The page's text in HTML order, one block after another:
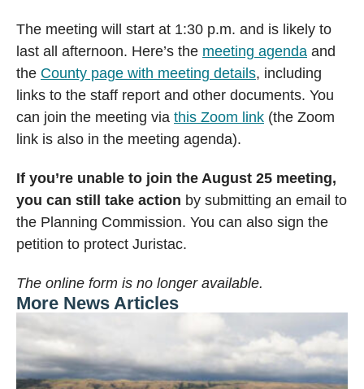
The meeting will start at 1:30 p.m. and is likely to
last all afternoon. Here’s the meeting agenda and
the County page with meeting details, including
links to the staff report and other documents. You
can join the meeting via this Zoom link (the Zoom
link is also in the meeting agenda).
If you’re unable to join the August 25 meeting,
you can still take action by submitting an email to
the Planning Commission. You can also sign the
petition to protect Juristac.
The online form is no longer available.
More News Articles